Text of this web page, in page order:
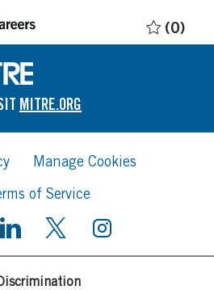
(0)
MITRE.ORG
Manage Cookies
of Service